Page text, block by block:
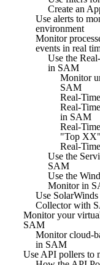
Create an
Use alerts to
environment
Monitor
events in real
Use the
in SAM
Monitor
SAM
Real-
Real-
in SAM
Real-
"Top
Real-
Use the
SAM
Use the
Monitor in
Use
Collector with
Monitor your
SAM
Monitor cloud-
in SAM
Use API pollers to